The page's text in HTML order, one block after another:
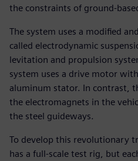
the constraints of ground-
The system uses a modified
called electrodynamic
levitation and propulsion
system uses a drive motor
aluminum stator. In contrast,
the electromagnets in the
the steel guideways.
To develop this revolutionary
has a full-scale test rig, but